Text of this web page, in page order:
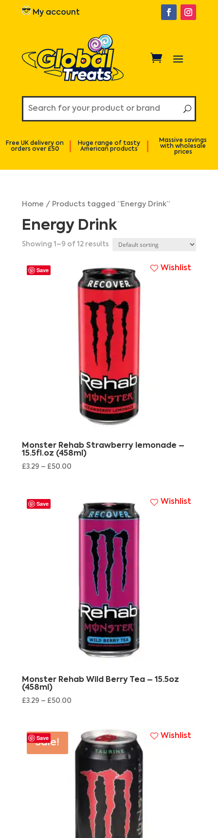
My account
Free UK delivery on
orders over £50
Huge range of tasty
American products
Massive savings
with wholesale
prices
Home / Products tagged “Energy Drink”
Energy Drink
Showing 1–9 of 12 results
Save Wishlist
Monster Rehab Strawberry lemonade –
15.5fl.oz (458ml)
£3.29 – £50.00
Save Wishlist
Monster Rehab Wild Berry Tea – 15.5oz
(458ml)
£3.29 – £50.00
Save Wishlist
Sale!